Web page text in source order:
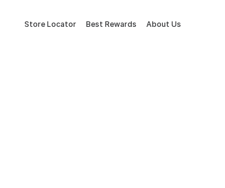
Store Locator Best Rewards About Us